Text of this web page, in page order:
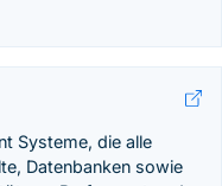
Systeme, die alle
Datenbanken sowie